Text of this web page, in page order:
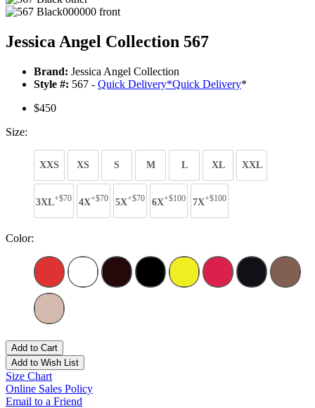
Jessica Angel Collection 567
Brand: Jessica Angel Collection
Style #: 567 - Quick Delivery*Quick Delivery*
$450
Size:
XXS XS S M L XL XXL
3XL+$70 4X+$70 5X+$70 6X+$100 7X+$100
Color:
Add to Cart
Add to Wish List
Size Chart
Online Sales Policy
Email to a Friend